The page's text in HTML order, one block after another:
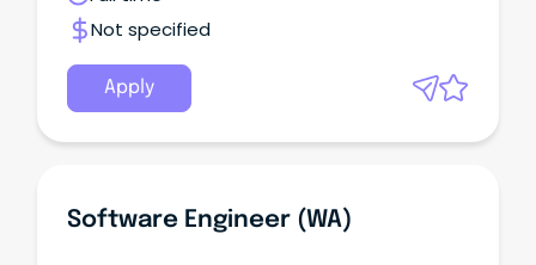
Not specified
Apply
Software Engineer (WA)